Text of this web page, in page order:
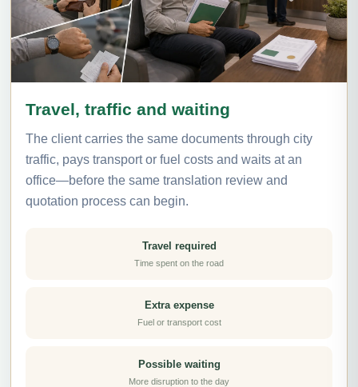
Travel, traffic and waiting
The client carries the same documents through city
traffic, pays transport or fuel costs and waits at an
office—before the same translation review and
quotation process can begin.
Travel required
Time spent on the road
Extra expense
Fuel or transport cost
Possible waiting
More disruption to the day